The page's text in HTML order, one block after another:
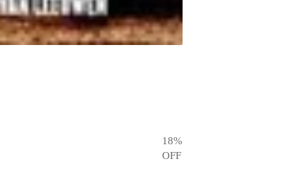
18%
OFF